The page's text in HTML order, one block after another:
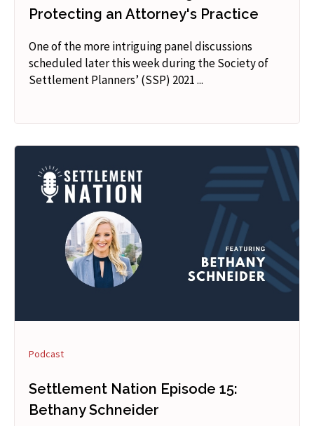
Protecting an Attorney's Practice
One of the more intriguing panel discussions
scheduled later this week during the Society of
Settlement Planners’ (SSP) 2021 ...
Podcast
Settlement Nation Episode 15:
Bethany Schneider